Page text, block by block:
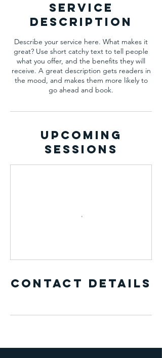
Service
Description
Describe your service here. What makes it
great? Use short catchy text to tell people
what you offer, and the benefits they will
receive. A great description gets readers in
the mood, and makes them more likely to
go ahead and book.
Upcoming
Sessions
Contact Details